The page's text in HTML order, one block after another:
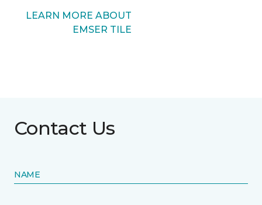
LEARN MORE ABOUT
EMSER TILE
Contact Us
NAME